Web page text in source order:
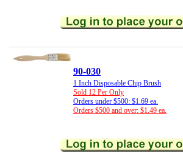
90-030
1 Inch Disposable Chip Brush
Sold 12 Per Only
Orders under $500: $1.69 ea.
Orders $500 and over: $1.49 ea.